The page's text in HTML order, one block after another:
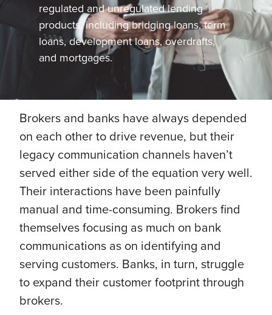
regulated and unregulated lending
products, including bridging loans, term
loans, development loans, overdrafts,
and mortgages.
Brokers and banks have always depended
on each other to drive revenue, but their
legacy communication channels haven’t
served either side of the equation very well.
Their interactions have been painfully
manual and time-consuming. Brokers find
themselves focusing as much on bank
communications as on identifying and
serving customers. Banks, in turn, struggle
to expand their customer footprint through
brokers.